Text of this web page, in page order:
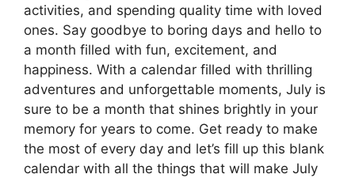
activities, and spending quality time with loved
ones. Say goodbye to boring days and hello to
a month filled with fun, excitement, and
happiness. With a calendar filled with thrilling
adventures and unforgettable moments, July is
sure to be a month that shines brightly in your
memory for years to come. Get ready to make
the most of every day and let’s fill up this blank
calendar with all the things that will make July